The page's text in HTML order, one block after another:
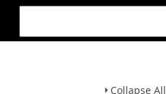
Collapse All